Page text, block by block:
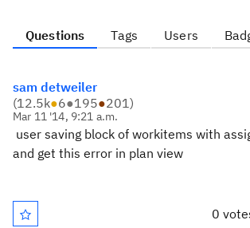
Questions Tags Users
sam detweiler
(12.5k●6●195●201)
Mar 11 '14, 9:21 a.m.
user saving block of workitems with
and get this error in plan view
0